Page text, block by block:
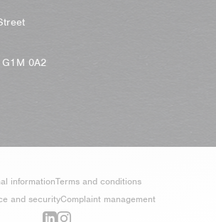
0A2
informationTerms and conditions
and securityComplaint management